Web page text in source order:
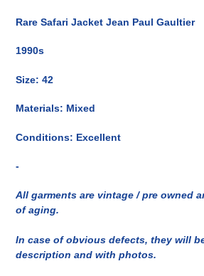
nel
Rare Safari Jacket Jean Paul Gaultier
1990s
Size: 42
Materials: Mixed
Conditions: Excellent
-
All garments are vintage / pre owned
of aging.
In case of obvious defects, they will
description and with photos.